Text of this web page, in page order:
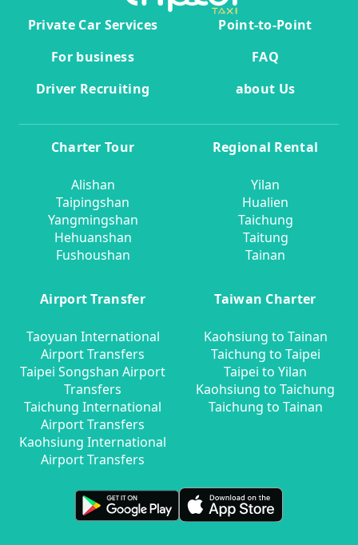
Private Car Services
Point-to-Point
For business
FAQ
Driver Recruiting
about Us
Charter Tour
Alishan
Taipingshan
Yangmingshan
Hehuanshan
Fushoushan
Regional Rental
Yilan
Hualien
Taichung
Taitung
Tainan
Airport Transfer
Taoyuan International
Airport Transfers
Taipei Songshan Airport
Transfers
Taichung International
Airport Transfers
Kaohsiung International
Airport Transfers
Taiwan Charter
Kaohsiung to Tainan
Taichung to Taipei
Taipei to Yilan
Kaohsiung to Taichung
Taichung to Tainan